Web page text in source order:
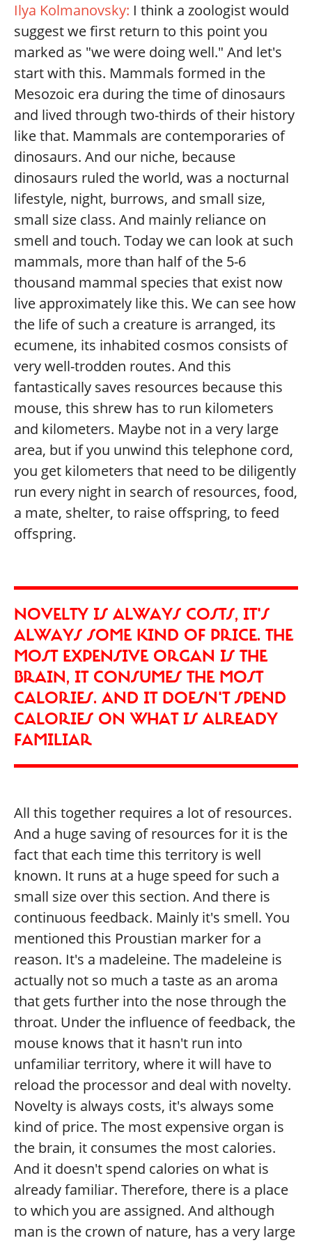
Ilya Kolmanovsky: I think a zoologist would
suggest we first return to this point you
marked as "we were doing well." And let's
start with this. Mammals formed in the
Mesozoic era during the time of dinosaurs
and lived through two-thirds of their history
like that. Mammals are contemporaries of
dinosaurs. And our niche, because
dinosaurs ruled the world, was a nocturnal
lifestyle, night, burrows, and small size,
small size class. And mainly reliance on
smell and touch. Today we can look at such
mammals, more than half of the 5-6
thousand mammal species that exist now
live approximately like this. We can see how
the life of such a creature is arranged, its
ecumene, its inhabited cosmos consists of
very well-trodden routes. And this
fantastically saves resources because this
mouse, this shrew has to run kilometers
and kilometers. Maybe not in a very large
area, but if you unwind this telephone cord,
you get kilometers that need to be diligently
run every night in search of resources, food,
a mate, shelter, to raise offspring, to feed
offspring.
NOVELTY IS ALWAYS COSTS, IT'S
ALWAYS SOME KIND OF PRICE. THE
MOST EXPENSIVE ORGAN IS THE
BRAIN, IT CONSUMES THE MOST
CALORIES. AND IT DOESN'T SPEND
CALORIES ON WHAT IS ALREADY
FAMILIAR
All this together requires a lot of resources.
And a huge saving of resources for it is the
fact that each time this territory is well
known. It runs at a huge speed for such a
small size over this section. And there is
continuous feedback. Mainly it's smell. You
mentioned this Proustian marker for a
reason. It's a madeleine. The madeleine is
actually not so much a taste as an aroma
that gets further into the nose through the
throat. Under the influence of feedback, the
mouse knows that it hasn't run into
unfamiliar territory, where it will have to
reload the processor and deal with novelty.
Novelty is always costs, it's always some
kind of price. The most expensive organ is
the brain, it consumes the most calories.
And it doesn't spend calories on what is
already familiar. Therefore, there is a place
to which you are assigned. And although
man is the crown of nature, has a very large